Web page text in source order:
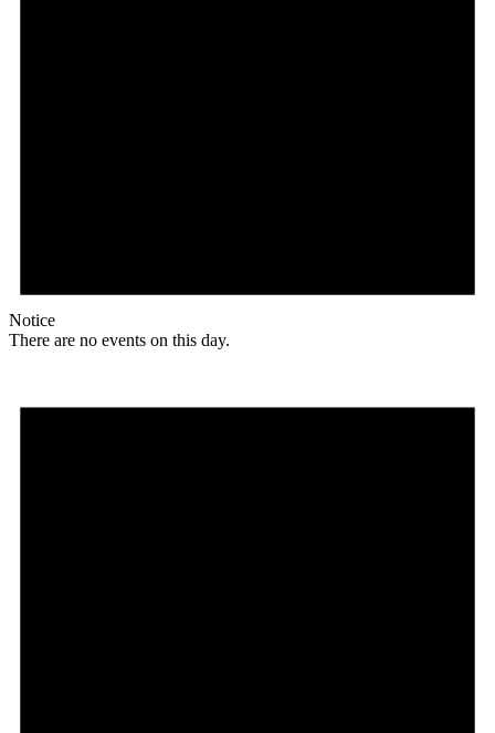
Notice
There are no events on this day.